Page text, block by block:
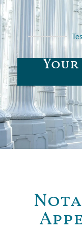
Your